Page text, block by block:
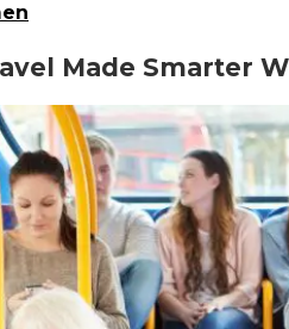
Made Smarter